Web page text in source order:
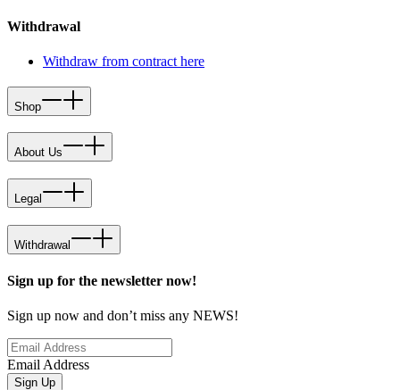
Withdrawal
Withdraw from contract here
Shop
About Us
Legal
Withdrawal
Sign up for the newsletter now!
Sign up now and don’t miss any NEWS!
Email Address
Sign Up